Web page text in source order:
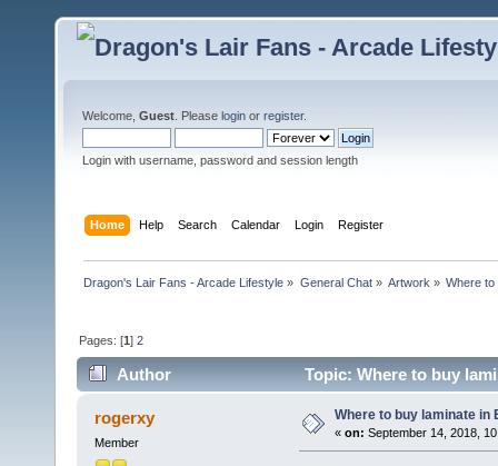
Welcome, Guest . Please login or register.
Login with username, password and session length
Home Help Search Calendar Login Register
Dragon's Lair Fans - Arcade Lifestyle » General Chat» Artwork » Where to
Pages: [1]2
Author Topic: Where to buy
rogerxy
Member
Where to buy laminate in
« on: September 14, 2018,